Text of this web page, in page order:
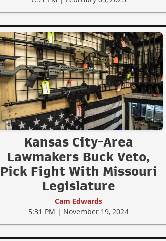
Kansas City-Area
Lawmakers Buck Veto,
Pick Fight With Missouri
Legislature
Cam Edwards
5:31 PM | November 19, 2024